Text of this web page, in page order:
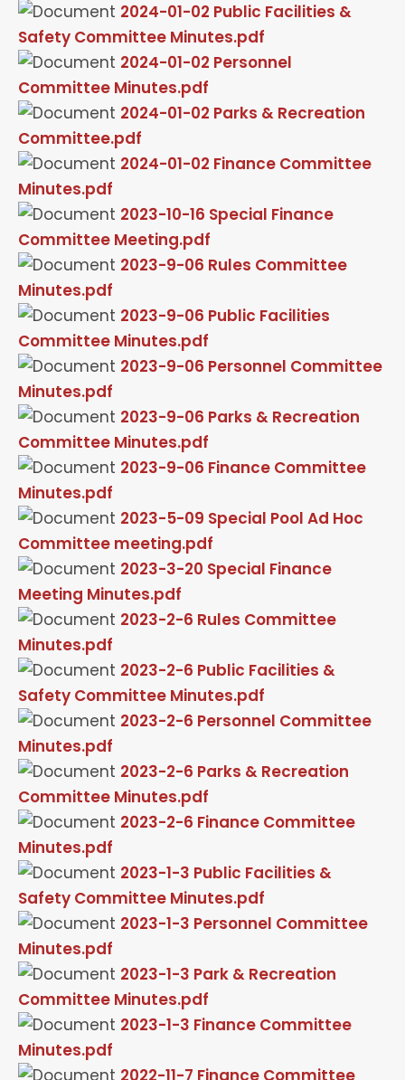
2024-01-02 Public Facilities &
Safety Committee Minutes.pdf
2024-01-02 Personnel
Committee Minutes.pdf
2024-01-02 Parks & Recreation
Committee.pdf
2024-01-02 Finance Committee
Minutes.pdf
2023-10-16 Special Finance
Committee Meeting.pdf
2023-9-06 Rules Committee
Minutes.pdf
2023-9-06 Public Facilities
Committee Minutes.pdf
2023-9-06 Personnel Committee
Minutes.pdf
2023-9-06 Parks & Recreation
Committee Minutes.pdf
2023-9-06 Finance Committee
Minutes.pdf
2023-5-09 Special Pool Ad Hoc
Committee meeting.pdf
2023-3-20 Special Finance
Meeting Minutes.pdf
2023-2-6 Rules Committee
Minutes.pdf
2023-2-6 Public Facilities &
Safety Committee Minutes.pdf
2023-2-6 Personnel Committee
Minutes.pdf
2023-2-6 Parks & Recreation
Committee Minutes.pdf
2023-2-6 Finance Committee
Minutes.pdf
2023-1-3 Public Facilities &
Safety Committee Minutes.pdf
2023-1-3 Personnel Committee
Minutes.pdf
2023-1-3 Park & Recreation
Committee Minutes.pdf
2023-1-3 Finance Committee
Minutes.pdf
2022-11-7 Finance Committee